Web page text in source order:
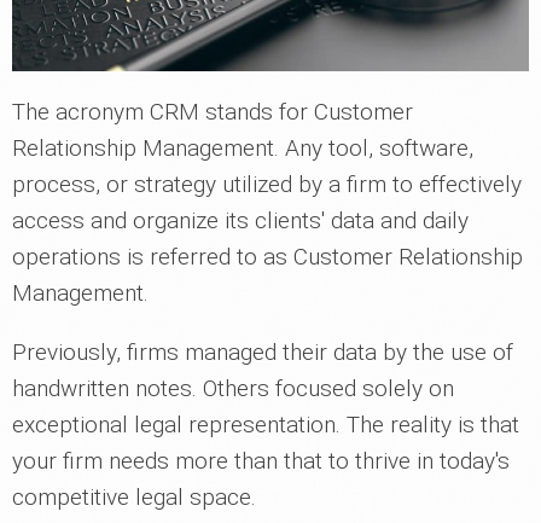
The acronym CRM stands for Customer
Relationship Management. Any tool, software,
process, or strategy utilized by a firm to effectively
access and organize its clients' data and daily
operations is referred to as Customer Relationship
Management.
Previously, firms managed their data by the use of
handwritten notes. Others focused solely on
exceptional legal representation. The reality is that
your firm needs more than that to thrive in today's
competitive legal space.